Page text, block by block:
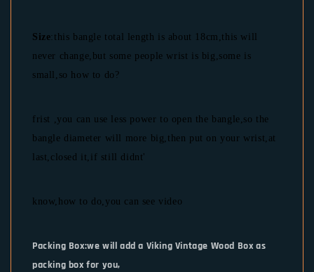
Size:this bangle total length is about 18cm,this will
never change,but some people wrist is big,some is
small,so how to do?
frist ,you can use less power to open the bangle,so the
bangle diameter will more big,then put on your wrist,at
last,closed it,if still didnt'
know,how to do,you can see video
Packing Box:we will add a Viking Vintage Wood Box as
packing box for you,